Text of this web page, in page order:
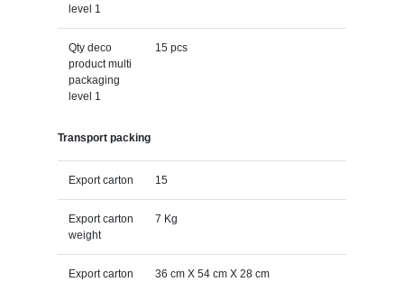
level 1
Qty deco
product multi
packaging
level 1
15 pcs
Transport packing
Export carton 15
Export carton
weight
7 Kg
Export carton
36 cm X 54 cm X 28 cm